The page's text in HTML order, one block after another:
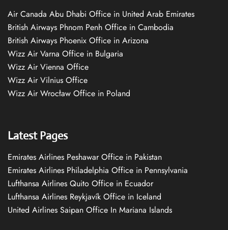
Air Canada Abu Dhabi Office in United Arab Emirates
British Airways Phnom Penh Office in Cambodia
British Airways Phoenix Office in Arizona
Wizz Air Varna Office in Bulgaria
Wizz Air Vienna Office
Wizz Air Vilnius Office
Wizz Air Wrocław Office in Poland
Latest Pages
Emirates Airlines Peshawar Office in Pakistan
Emirates Airlines Philadelphia Office in Pennsylvania
Lufthansa Airlines Quito Office in Ecuador
Lufthansa Airlines Reykjavík Office in Iceland
United Airlines Saipan Office In Mariana Islands